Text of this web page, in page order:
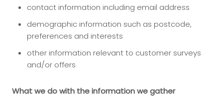
contact information including email address
demographic information such as postcode,
preferences and interests
other information relevant to customer surveys
and/or offers
What we do with the information we gather